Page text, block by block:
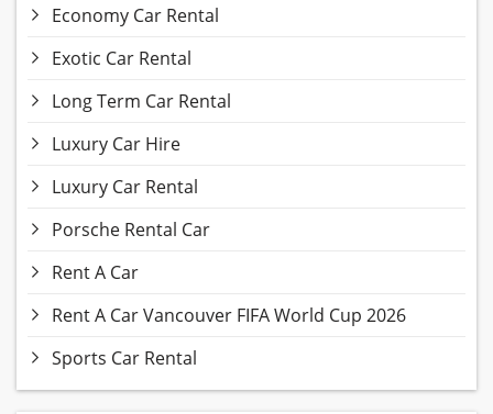
Economy Car Rental
Exotic Car Rental
Long Term Car Rental
Luxury Car Hire
Luxury Car Rental
Porsche Rental Car
Rent A Car
Rent A Car Vancouver FIFA World Cup 2026
Sports Car Rental